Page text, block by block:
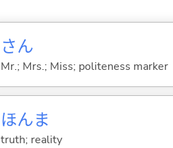
さん
Mr.; Mrs.; Miss; politeness marker
ほんま
truth; reality